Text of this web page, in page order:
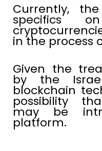
Currently,
specifics
in the process
Given the
by the
blockchain
possibility
may be
platform.